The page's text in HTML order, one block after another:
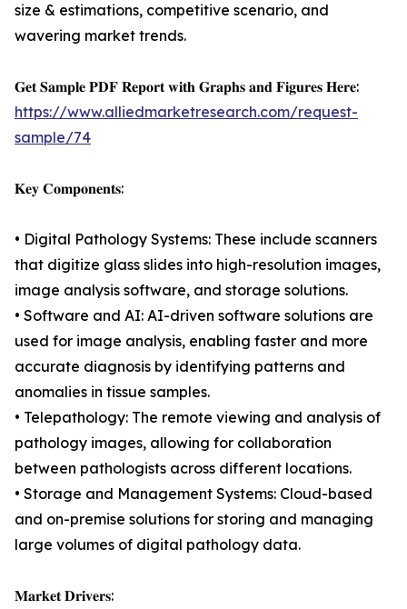
size & estimations, competitive scenario, and
wavering market trends.
𝐆𝐞𝐭 𝐒𝐚𝐦𝐩𝐥𝐞 𝐏𝐃𝐅 𝐑𝐞𝐩𝐨𝐫𝐭 𝐰𝐢𝐭𝐡 𝐆𝐫𝐚𝐩𝐡𝐬 𝐚𝐧𝐝 𝐅𝐢𝐠𝐮𝐫𝐞𝐬 𝐇𝐞𝐫𝐞:
https://www.alliedmarketresearch.com/request-
sample/74
𝐊𝐞𝐲 𝐂𝐨𝐦𝐩𝐨𝐧𝐞𝐧𝐭𝐬:
• Digital Pathology Systems: These include scanners
that digitize glass slides into high-resolution images,
image analysis software, and storage solutions.
• Software and AI: AI-driven software solutions are
used for image analysis, enabling faster and more
accurate diagnosis by identifying patterns and
anomalies in tissue samples.
• Telepathology: The remote viewing and analysis of
pathology images, allowing for collaboration
between pathologists across different locations.
• Storage and Management Systems: Cloud-based
and on-premise solutions for storing and managing
large volumes of digital pathology data.
𝐌𝐚𝐫𝐤𝐞𝐭 𝐃𝐫𝐢𝐯𝐞𝐫𝐬: